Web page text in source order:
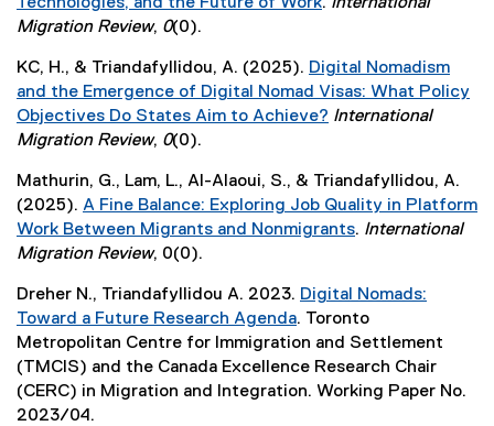
t
r
n
a
i
n
k
x
t
e
n
a
n
k
)
Migration Review, 0(0).
KC, H., & Triandafyllidou, A. (2025). Digital Nomadism
and the Emergence of Digital Nomad Visas: What Policy
Objectives Do States Aim to Achieve?
x
t
e
n
i
International
Migration Review, 0(0).
Mathurin, G., Lam, L., Al-Alaoui, S., & Triandafyllidou, A.
(2025). A Fine Balance: Exploring Job Quality in Platform
Work Between Migrants and Nonmigrants
x
t
e
r
n
. International
Migration Review, 0(0).
Dreher N., Triandafyllidou A. 2023. Digital Nomads:
Toward a Future Research Agenda. Toronto
Metropolitan Centre for Immigration and Settlement
(TMCIS) and the Canada Excellence Research Chair
(CERC) in Migration and Integration. Working Paper No.
2023/04.